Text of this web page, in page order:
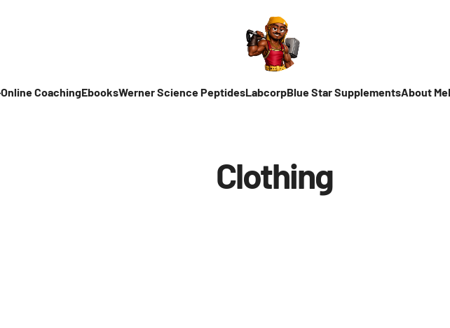
Online CoachingEbooksWerner Science PeptidesLabcorpBlue Star SupplementsAbout Me
Clothing